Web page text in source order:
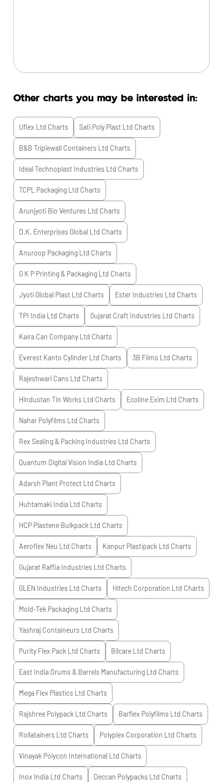
Other charts you may be interested in:
Uflex Ltd Charts Sati Poly Plast Ltd Charts
B&B Triplewall Containers Ltd Charts
Ideal Technoplast Industries Ltd Charts
TCPL Packaging Ltd Charts
Arunjyoti Bio Ventures Ltd Charts
D.K. Enterprises Global Ltd Charts
Anuroop Packaging Ltd Charts
G K P Printing & Packaging Ltd Charts
Jyoti Global Plast Ltd Charts Ester Industries Ltd Charts
TPI India Ltd Charts Gujarat Craft Industries Ltd Charts
Kaira Can Company Ltd Charts
Everest Kanto Cylinder Ltd Charts 3B Films Ltd Charts
Rajeshwari Cans Ltd Charts
Hindustan Tin Works Ltd Charts Ecoline Exim Ltd Charts
Nahar Polyfilms Ltd Charts
Rex Sealing & Packing Industries Ltd Charts
Quantum Digital Vision India Ltd Charts
Adarsh Plant Protect Ltd Charts
Huhtamaki India Ltd Charts
HCP Plastene Bulkpack Ltd Charts
Aeroflex Neu Ltd Charts Kanpur Plastipack Ltd Charts
Gujarat Raffia Industries Ltd Charts
GLEN Industries Ltd Charts Hitech Corporation Ltd Charts
Mold-Tek Packaging Ltd Charts
Yashraj Containeurs Ltd Charts
Purity Flex Pack Ltd Charts Bilcare Ltd Charts
East India Drums & Barrels Manufacturing Ltd Charts
Mega Flex Plastics Ltd Charts
Rajshree Polypack Ltd Charts Barflex Polyfilms Ltd Charts
Rollatainers Ltd Charts Polyplex Corporation Ltd Charts
Vinayak Polycon International Ltd Charts
Inox India Ltd Charts Deccan Polypacks Ltd Charts